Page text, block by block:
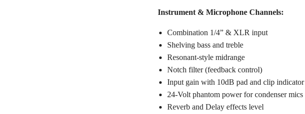
Instrument & Microphone Channels:
Combination 1/4” & XLR input
Shelving bass and treble
Resonant-style midrange
Notch filter (feedback control)
Input gain with 10dB pad and clip indicator
24-Volt phantom power for condenser mics
Reverb and Delay effects level